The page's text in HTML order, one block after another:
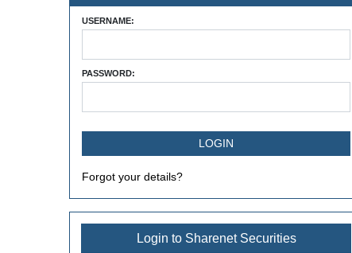
USERNAME:
PASSWORD:
Forgot your details?
Login to Sharenet Securities